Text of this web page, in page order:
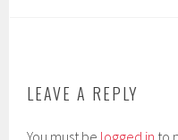
LEAVE A REPLY